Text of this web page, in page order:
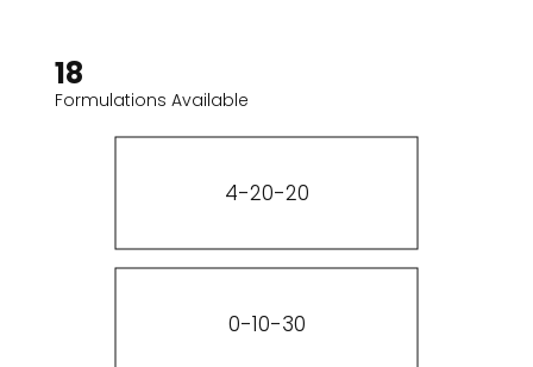
18
Formulations Available
4-20-20
0-10-30